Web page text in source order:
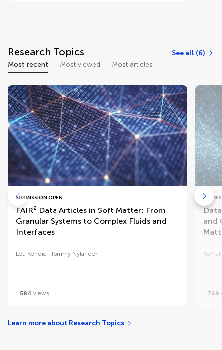
Research Topics
See all (6)
Most recent
Most viewed Most articles
SUBMISSION OPEN
FAIR² Data Articles in Soft Matter: From
Granular Systems to Complex Fluids and
Interfaces
Lou Kondic Tommy Nylander
584 views
and
Komal
769
Learn more about Research Topics